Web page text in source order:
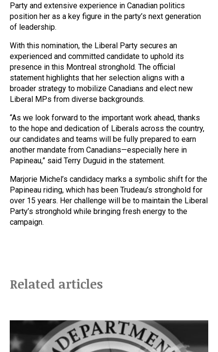
Party and extensive experience in Canadian politics
position her as a key figure in the party’s next generation
of leadership.
With this nomination, the Liberal Party secures an
experienced and committed candidate to uphold its
presence in this Montreal stronghold. The official
statement highlights that her selection aligns with a
broader strategy to mobilize Canadians and elect new
Liberal MPs from diverse backgrounds.
“As we look forward to the important work ahead, thanks
to the hope and dedication of Liberals across the country,
our candidates and teams will be fully prepared to earn
another mandate from Canadians—especially here in
Papineau,” said Terry Duguid in the statement.
Marjorie Michel’s candidacy marks a symbolic shift for the
Papineau riding, which has been Trudeau’s stronghold for
over 15 years. Her challenge will be to maintain the Liberal
Party’s stronghold while bringing fresh energy to the
campaign.
Related articles